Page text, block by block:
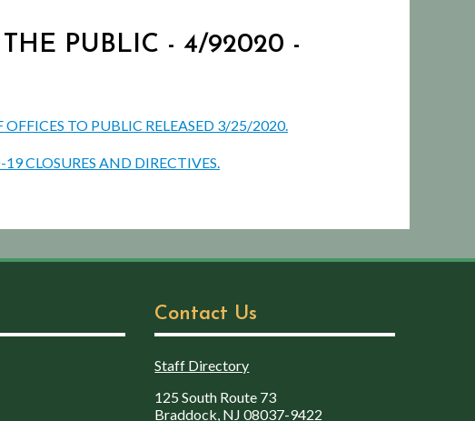
PUBLIC - 4/92020 -
TO PUBLIC RELEASED 3/25/2020.
CLOSURES AND DIRECTIVES.
Contact Us
Staff Directory
125 South Route 73
Braddock, NJ 08037-9422